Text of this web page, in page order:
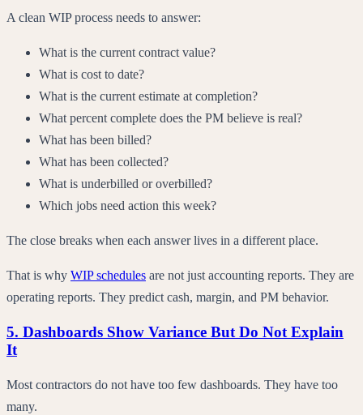
A clean WIP process needs to answer:
What is the current contract value?
What is cost to date?
What is the current estimate at completion?
What percent complete does the PM believe is real?
What has been billed?
What has been collected?
What is underbilled or overbilled?
Which jobs need action this week?
The close breaks when each answer lives in a different place.
That is why WIP schedules are not just accounting reports. They are
operating reports. They predict cash, margin, and PM behavior.
5. Dashboards Show Variance But Do Not Explain
It
Most contractors do not have too few dashboards. They have too
many.